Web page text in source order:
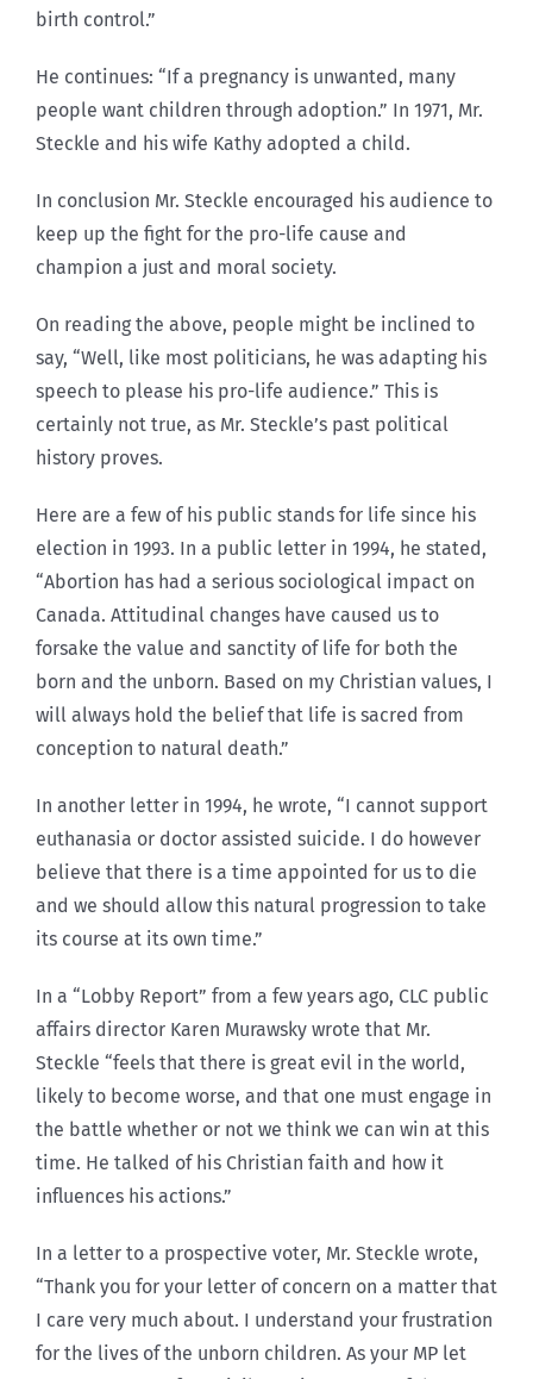
birth control.”
He continues: “If a pregnancy is unwanted, many
people want children through adoption.” In 1971, Mr.
Steckle and his wife Kathy adopted a child.
In conclusion Mr. Steckle encouraged his audience to
keep up the fight for the pro-life cause and
champion a just and moral society.
On reading the above, people might be inclined to
say, “Well, like most politicians, he was adapting his
speech to please his pro-life audience.” This is
certainly not true, as Mr. Steckle’s past political
history proves.
Here are a few of his public stands for life since his
election in 1993. In a public letter in 1994, he stated,
“Abortion has had a serious sociological impact on
Canada. Attitudinal changes have caused us to
forsake the value and sanctity of life for both the
born and the unborn. Based on my Christian values, I
will always hold the belief that life is sacred from
conception to natural death.”
In another letter in 1994, he wrote, “I cannot support
euthanasia or doctor assisted suicide. I do however
believe that there is a time appointed for us to die
and we should allow this natural progression to take
its course at its own time.”
In a “Lobby Report” from a few years ago, CLC public
affairs director Karen Murawsky wrote that Mr.
Steckle “feels that there is great evil in the world,
likely to become worse, and that one must engage in
the battle whether or not we think we can win at this
time. He talked of his Christian faith and how it
influences his actions.”
In a letter to a prospective voter, Mr. Steckle wrote,
“Thank you for your letter of concern on a matter that
I care very much about. I understand your frustration
for the lives of the unborn children. As your MP let